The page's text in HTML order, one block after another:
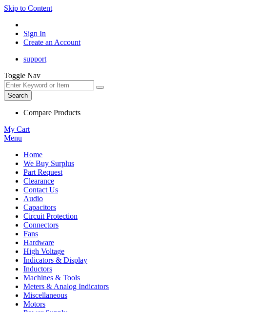
Skip to Content
Sign In
Create an Account
support
Toggle Nav
Search
Compare Products
My Cart
Menu
Home
We Buy Surplus
Part Request
Clearance
Contact Us
Audio
Capacitors
Circuit Protection
Connectors
Fans
Hardware
High Voltage
Indicators & Display
Inductors
Machines & Tools
Meters & Analog Indicators
Miscellaneous
Motors